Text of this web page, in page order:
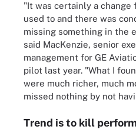
"It was certainly a change
used to and there was
missing something in the
said MacKenzie, senior
management for GE
pilot last year. "What I
were much richer, much
missed nothing by not
Trend is to kill